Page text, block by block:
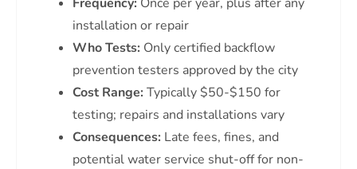
installation or repair
Who Tests: Only certified backflow
prevention testers approved by the city
Cost Range: Typically $50-$150 for
testing; repairs and installations vary
Consequences: Late fees, fines, and
potential water service shut-off for non-